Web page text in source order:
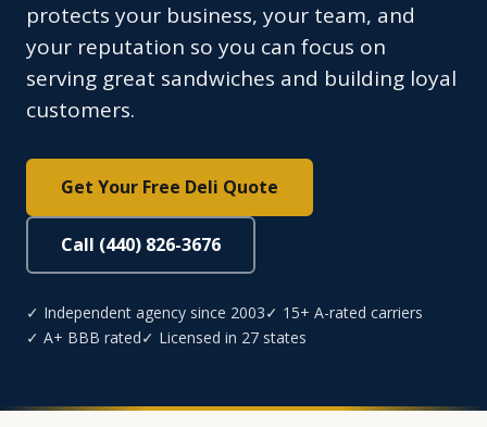
protects your business, your team, and
your reputation so you can focus on
serving great sandwiches and building loyal
customers.
Get Your Free Deli Quote
Call (440) 826-3676
✓ Independent agency since 2003✓ 15+ A-rated carriers
✓ A+ BBB rated✓ Licensed in 27 states